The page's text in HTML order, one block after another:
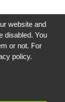
website and
disabled. You
or not. For
policy.